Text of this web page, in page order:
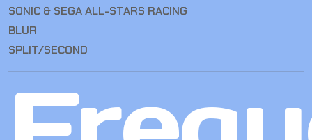
SONIC & SEGA ALL-STARS RACING
BLUR
SPLIT/SECOND